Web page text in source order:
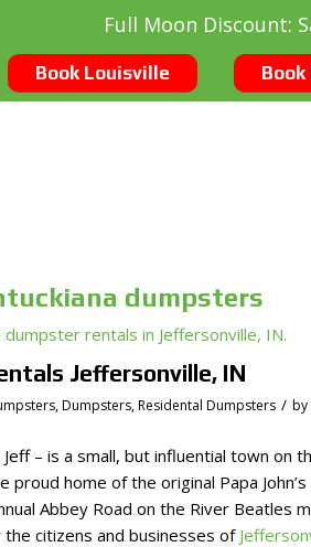
Full Moon Discount:
Book Louisville
dumpsters
Jeffersonville, IN
,Dumpsters,Residental Dumpsters / by
– is a small, but influential town on
proud home of the original Papa
Abbey Road on the River Beatles
citizens and businesses of